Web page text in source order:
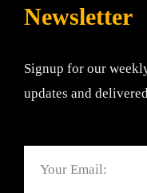
Newsletter
Signup for our
updates and